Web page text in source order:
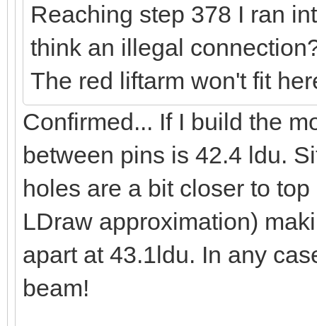
Reaching step 378 I ran
think an illegal
The red liftarm won't fit
Confirmed... If I build the
between pins is 42.4 ldu.
holes are a bit closer to
LDraw approximation)
apart at 43.1ldu. In any
beam!